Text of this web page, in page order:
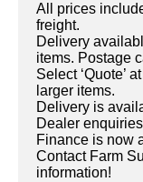
All prices
freight.
Delivery
items. Postage
Select ‘Quote’
larger items.
Delivery is
Dealer
Finance is now
Contact Farm
information!